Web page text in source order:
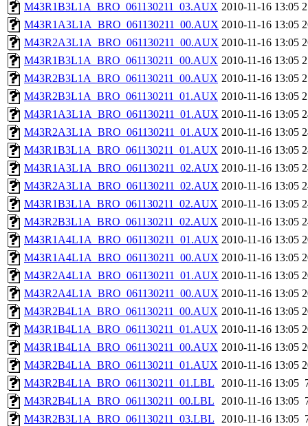
M43R1B3L1A_BRO_061130211_03.AUX 2010-11-16 13:05
M43R1A3L1A_BRO_061130211_00.AUX 2010-11-16 13:05
M43R2A3L1A_BRO_061130211_00.AUX 2010-11-16 13:05
M43R1B3L1A_BRO_061130211_00.AUX 2010-11-16 13:05
M43R2B3L1A_BRO_061130211_00.AUX 2010-11-16 13:05
M43R2B3L1A_BRO_061130211_01.AUX 2010-11-16 13:05
M43R1A3L1A_BRO_061130211_01.AUX 2010-11-16 13:05
M43R2A3L1A_BRO_061130211_01.AUX 2010-11-16 13:05
M43R1B3L1A_BRO_061130211_01.AUX 2010-11-16 13:05
M43R1A3L1A_BRO_061130211_02.AUX 2010-11-16 13:05
M43R2A3L1A_BRO_061130211_02.AUX 2010-11-16 13:05
M43R1B3L1A_BRO_061130211_02.AUX 2010-11-16 13:05
M43R2B3L1A_BRO_061130211_02.AUX 2010-11-16 13:05
M43R1A4L1A_BRO_061130211_01.AUX 2010-11-16 13:05
M43R1A4L1A_BRO_061130211_00.AUX 2010-11-16 13:05
M43R2A4L1A_BRO_061130211_01.AUX 2010-11-16 13:05
M43R2A4L1A_BRO_061130211_00.AUX 2010-11-16 13:05
M43R2B4L1A_BRO_061130211_00.AUX 2010-11-16 13:05
M43R1B4L1A_BRO_061130211_01.AUX 2010-11-16 13:05
M43R1B4L1A_BRO_061130211_00.AUX 2010-11-16 13:05
M43R2B4L1A_BRO_061130211_01.AUX 2010-11-16 13:05
M43R2B4L1A_BRO_061130211_01.LBL
2010-11-16 13:05
M43R2B4L1A_BRO_061130211_00.LBL
2010-11-16 13:05
M43R2B3L1A_BRO_061130211_03.LBL
2010-11-16 13:05